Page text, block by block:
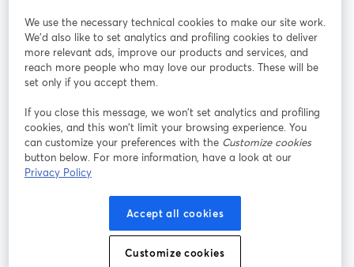
Rejoignez-nous
Webinaire Facebook
YouTube
ouvre un nouvel onglet
Instagram
ouvre un nouvel onglet
LinkedIn
ouvre un
Conditions d'utilisation
ouvre un nouvel onglet
Conditions de la plateforme
Politique de confidentialité Politique de cookies
Préférences des cookies Centre d'aide
We use the necessary technical cookies to make our site work.
We'd also like to set analytics and profiling cookies to deliver
more relevant ads, improve our products and services, and
reach more people who may love our products. These will be
set only if you accept them.
If you close this message, we won’t set analytics and profiling
cookies, and this won’t limit your browsing experience. You
can customize your preferences with the Customize cookies
button below. For more information, have a look at our
Privacy Policy
Accept all cookies
Customize cookies